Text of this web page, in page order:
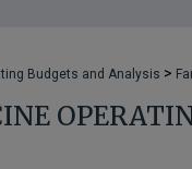
Budgets and Analysis >